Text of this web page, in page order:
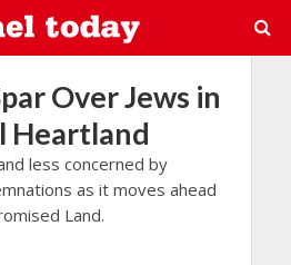
Over Jews in
Heartland
less concerned by
as it moves ahead
Land.